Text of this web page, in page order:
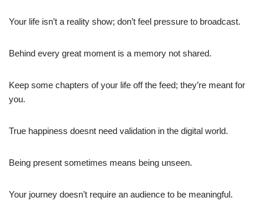
Your life isn’t a reality show; don’t feel pressure to broadcast.
Behind every great moment is a memory not shared.
Keep some chapters of your life off the feed; they’re meant for
you.
True happiness doesnt need validation in the digital world.
Being present sometimes means being unseen.
Your journey doesn’t require an audience to be meaningful.